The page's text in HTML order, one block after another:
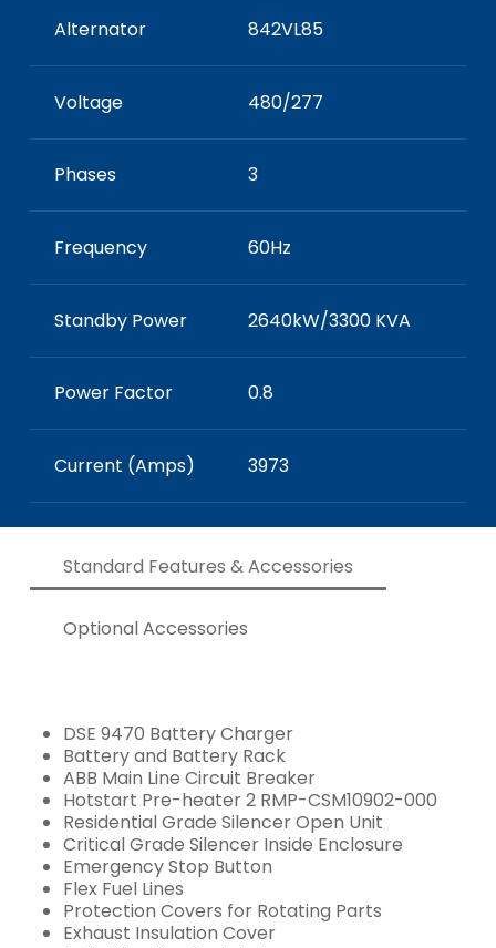
Alternator 842VL85
Voltage 480/277
Phases 3
Frequency 60Hz
Standby Power 2640kW/3300 KVA
Power Factor 0.8
Current (Amps) 3973
Standard Features & Accessories
Optional Accessories
DSE 9470 Battery Charger
Battery and Battery Rack
ABB Main Line Circuit Breaker
Hotstart Pre-heater 2 RMP-CSM10902-000
Residential Grade Silencer Open Unit
Critical Grade Silencer Inside Enclosure
Emergency Stop Button
Flex Fuel Lines
Protection Covers for Rotating Parts
Exhaust Insulation Cover